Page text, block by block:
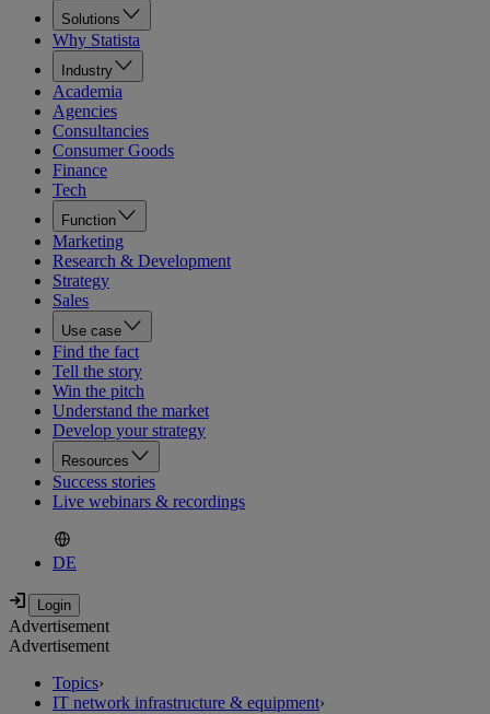
Solutions
Why Statista
Industry
Academia
Agencies
Consultancies
Consumer Goods
Finance
Tech
Function
Marketing
Research & Development
Strategy
Sales
Use case
Find the fact
Tell the story
Win the pitch
Understand the market
Develop your strategy
Resources
Success stories
Live webinars & recordings
DE
Advertisement
Advertisement
Topics›
IT network infrastructure & equipment›